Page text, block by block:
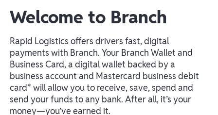
Welcome to Branch
Rapid Logistics offers drivers fast, digital
payments with Branch. Your Branch Wallet and
Business Card, a digital wallet backed by a
business account and Mastercard business debit
card* will allow you to receive, save, spend and
send your funds to any bank. After all, it’s your
money—you’ve earned it.